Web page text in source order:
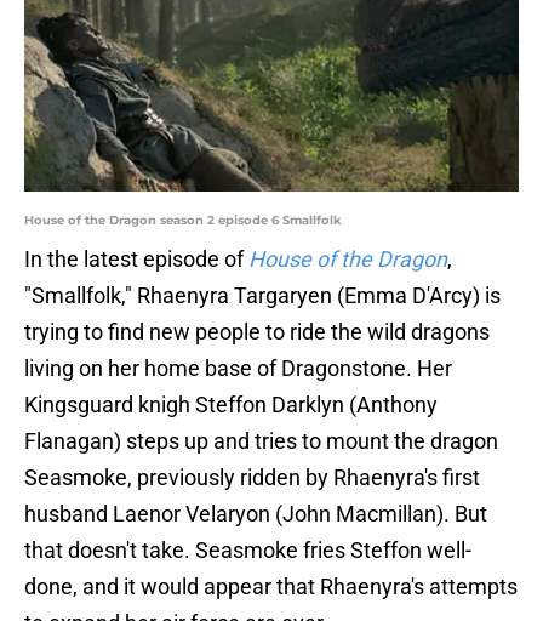
House of the Dragon season 2 episode 6 Smallfolk
In the latest episode ofHouse of the Dragon,
"Smallfolk," Rhaenyra Targaryen (Emma D'Arcy) is
trying to find new people to ride the wild dragons
living on her home base of Dragonstone. Her
Kingsguard knigh Steffon Darklyn (Anthony
Flanagan) steps up and tries to mount the dragon
Seasmoke, previously ridden by Rhaenyra's first
husband Laenor Velaryon (John Macmillan). But
that doesn't take. Seasmoke fries Steffon well-
done, and it would appear that Rhaenyra's attempts